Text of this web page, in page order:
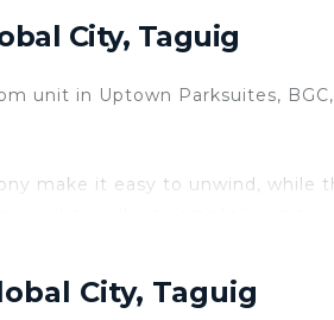
City, Taguig
unit in Uptown Parksuites,
make it easy to unwind, while
City, Taguig